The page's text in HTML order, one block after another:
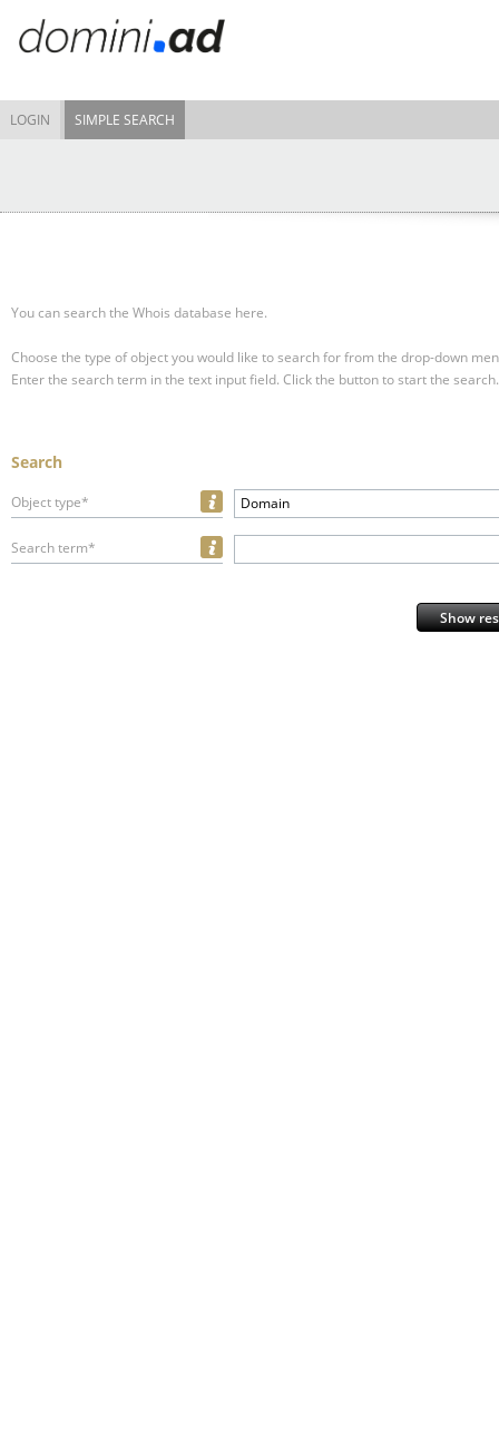
LOGIN SIMPLE SEARCH
You can search the Whois database here.
Choose the type of object you would like to search for from the drop-down
Enter the search term in the text input field. Click the button to start the search.
Search
Object type* Domain
Search term*